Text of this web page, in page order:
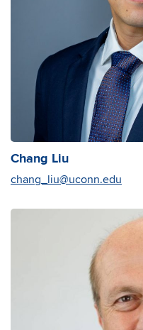
Chang Liu
chang_liu@uconn.edu